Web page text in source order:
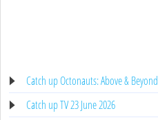
Catch up Octonauts: Above & Beyond
Catch up TV 23 June 2026